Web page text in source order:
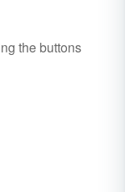
the buttons